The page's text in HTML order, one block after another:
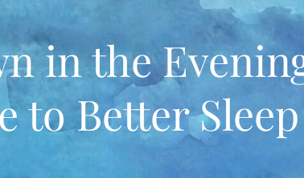
in the
to Better Sleep